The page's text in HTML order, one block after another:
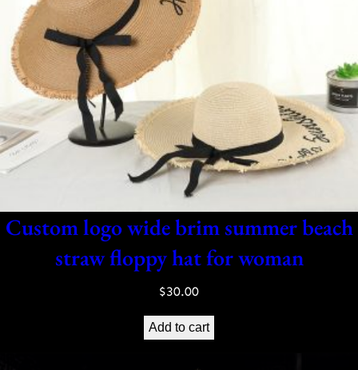
Custom logo wide brim summer beach
straw floppy hat for woman
$30.00
Add to cart